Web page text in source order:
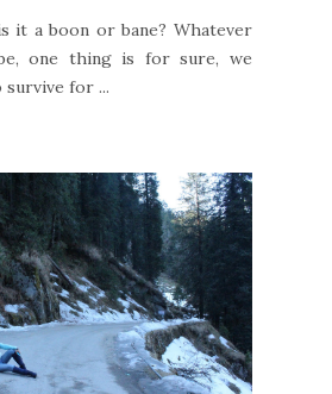
it a boon or bane? Whatever
one thing is for sure, we
for ...